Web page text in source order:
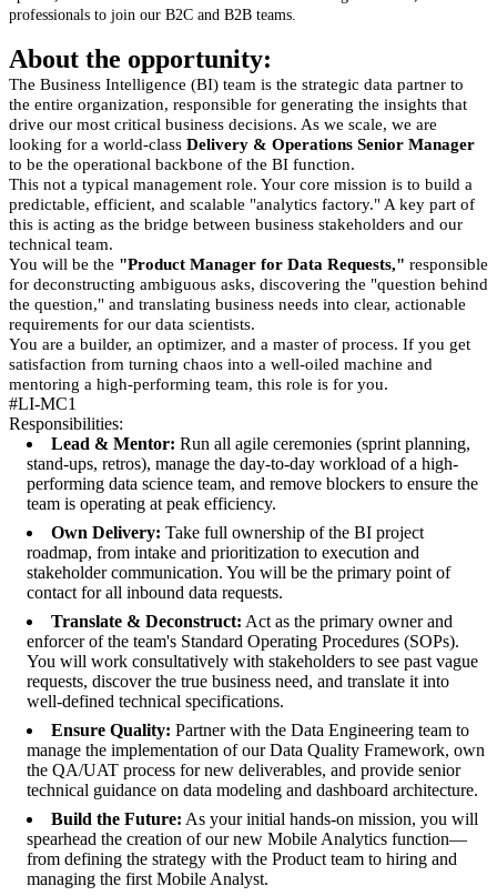
professionals to join our B2C and B2B teams.
About the opportunity:
The Business Intelligence (BI) team is the strategic data partner to
the entire organization, responsible for generating the insights that
drive our most critical business decisions. As we scale, we are
looking for a world-class Delivery & Operations Senior Manager
to be the operational backbone of the BI function.
This not a typical management role. Your core mission is to build a
predictable, efficient, and scalable "analytics factory." A key part of
this is acting as the bridge between business stakeholders and our
technical team.
You will be the "Product Manager for Data Requests," responsible
for deconstructing ambiguous asks, discovering the "question behind
the question," and translating business needs into clear, actionable
requirements for our data scientists.
You are a builder, an optimizer, and a master of process. If you get
satisfaction from turning chaos into a well-oiled machine and
mentoring a high-performing team, this role is for you.
#LI-MC1
Responsibilities:
Lead & Mentor: Run all agile ceremonies (sprint planning,
stand-ups, retros), manage the day-to-day workload of a high-
performing data science team, and remove blockers to ensure the
team is operating at peak efficiency.
Own Delivery: Take full ownership of the BI project
roadmap, from intake and prioritization to execution and
stakeholder communication. You will be the primary point of
contact for all inbound data requests.
Translate & Deconstruct: Act as the primary owner and
enforcer of the team's Standard Operating Procedures (SOPs).
You will work consultatively with stakeholders to see past vague
requests, discover the true business need, and translate it into
well-defined technical specifications.
Ensure Quality: Partner with the Data Engineering team to
manage the implementation of our Data Quality Framework, own
the QA/UAT process for new deliverables, and provide senior
technical guidance on data modeling and dashboard architecture.
Build the Future: As your initial hands-on mission, you will
spearhead the creation of our new Mobile Analytics function—
from defining the strategy with the Product team to hiring and
managing the first Mobile Analyst.